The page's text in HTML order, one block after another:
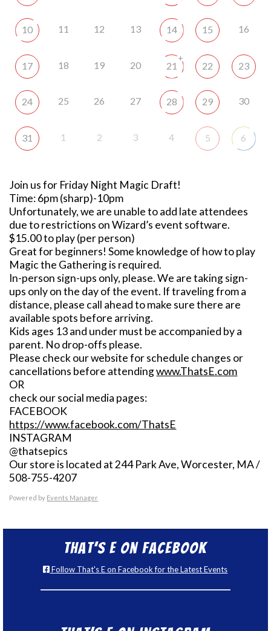
10 11 12 13 14 15 16
17 18 19 20 21
+
22 23
24 25 26 27 28 29 30
31 1 2 3 4 5 6
Join us for Friday Night Magic Draft!
Time: 6pm (sharp)-10pm
Unfortunately, we are unable to add late attendees
due to restrictions on Wizard’s event software.
$15.00 to play (per person)
Great for beginners! Some knowledge of how to play
Magic the Gathering is required.
In-person sign-ups only, please. We are taking sign-
ups only on the day of the event. If traveling from a
distance, please call ahead to make sure there are
available spots before arriving.
Kids ages 13 and under must be accompanied by a
parent. No drop-offs please.
Please check our website for schedule changes or
cancellations before attendingwww.ThatsE.com
OR
check our social media pages:
FACEBOOK
https://www.facebook.com/ThatsE
INSTAGRAM
@thatsepics
Our store is located at 244 Park Ave, Worcester, MA /
508-755-4207
Powered by Events Manager
That’s E on Facebook
Follow That's E on Facebook for the Latest Events